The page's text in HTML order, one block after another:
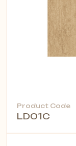
Product Code
LD01C